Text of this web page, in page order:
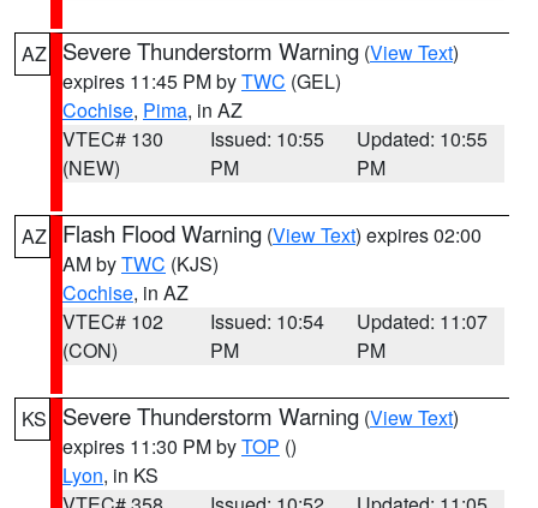
AZ Severe Thunderstorm Warning (View Text)
expires 11:45 PM byTWC (GEL)
Cochise, Pima, in AZ
VTEC# 130
(NEW)
Issued: 10:55
PM
Updated: 10:55
PM
AZ Flash Flood Warning (View Text) expires 02:00
AM byTWC (KJS)
Cochise, in AZ
VTEC# 102
(CON)
Issued: 10:54
PM
Updated: 11:07
PM
KS Severe Thunderstorm Warning (View Text)
expires 11:30 PM byTOP ()
Lyon, in KS